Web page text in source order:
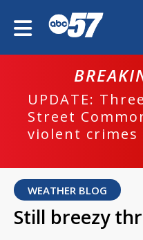
UPDATE:
Street
violent crimes
WEATHER BLOG
Still breezy